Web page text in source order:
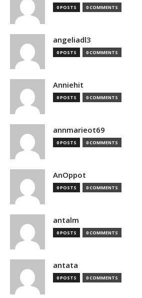
0 POSTS 0 COMMENTS
angeliadl3
0 POSTS 0 COMMENTS
Anniehit
0 POSTS 0 COMMENTS
annmarieot69
0 POSTS 0 COMMENTS
AnOppot
0 POSTS 0 COMMENTS
antalm
0 POSTS 0 COMMENTS
antata
0 POSTS 0 COMMENTS